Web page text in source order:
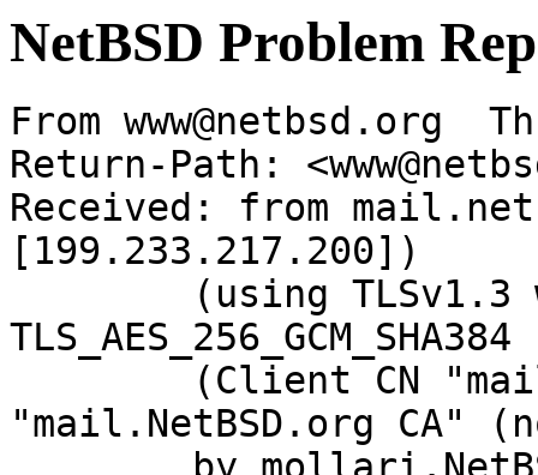
NetBSD Problem
From www@netbsd.org
Return-Path:
Received: from
[199.233.217.200])
"mail.NetBSD.org CA"